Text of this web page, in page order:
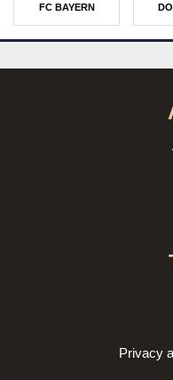
FC BAYERN
Privacy